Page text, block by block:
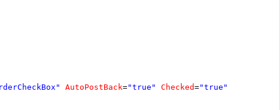
AutoPostBack="true" Checked="true"